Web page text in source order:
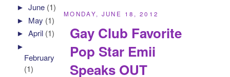
MONDAY, JUNE 18, 2012
Gay Club Favorite
Pop Star Emii
Speaks OUT
►June (1)
► May (1)
►April (1)
►
February
(1)